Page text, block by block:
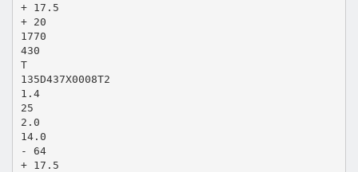
+ 17.5
+ 20
1770
430
T
135D437X0008T2
1.4
25
2.0
14.0
- 64
+ 17.5